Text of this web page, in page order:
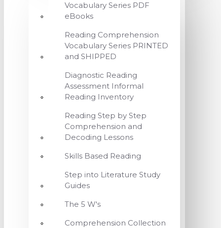
Vocabulary Series PDF
eBooks
Reading Comprehension
Vocabulary Series PRINTED
and SHIPPED
Diagnostic Reading
Assessment Informal
Reading Inventory
Reading Step by Step
Comprehension and
Decoding Lessons
Skills Based Reading
Step into Literature Study
Guides
The 5 W's
Comprehension Collection